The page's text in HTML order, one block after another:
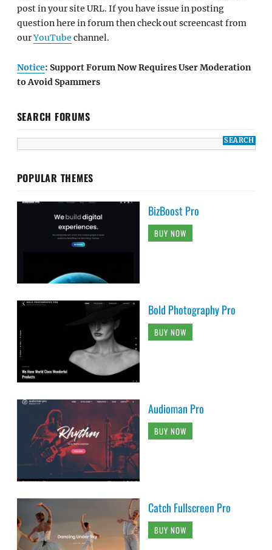
post in your site URL. If you have issue in posting
question here in forum then check out screencast from
ourYouTube channel.
Notice: Support Forum Now Requires User Moderation
to Avoid Spammers
SEARCH FORUMS
POPULAR THEMES
BizBoost Pro
BUY NOW
Bold Photography Pro
BUY NOW
Audioman Pro
BUY NOW
Catch Fullscreen Pro
BUY NOW